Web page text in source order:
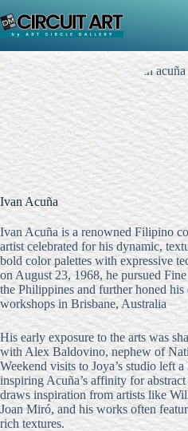
to
content
Ivan Acuña
Ivan Acuña is a renowned Filipino
artist celebrated for his dynamic,
bold color palettes with expressive
on August 23, 1968, he pursued
the Philippines and further honed
workshops in Brisbane, Australia
His early exposure to the arts was
with Alex Baldovino, nephew of
Weekend visits to Joya’s studio left
inspiring Acuña’s affinity for abstract
draws inspiration from artists like
Joan Miró, and his works often
rich textures.